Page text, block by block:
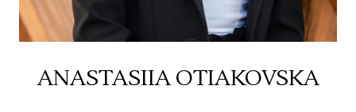
ANASTASIIA OTIAKOVSKA